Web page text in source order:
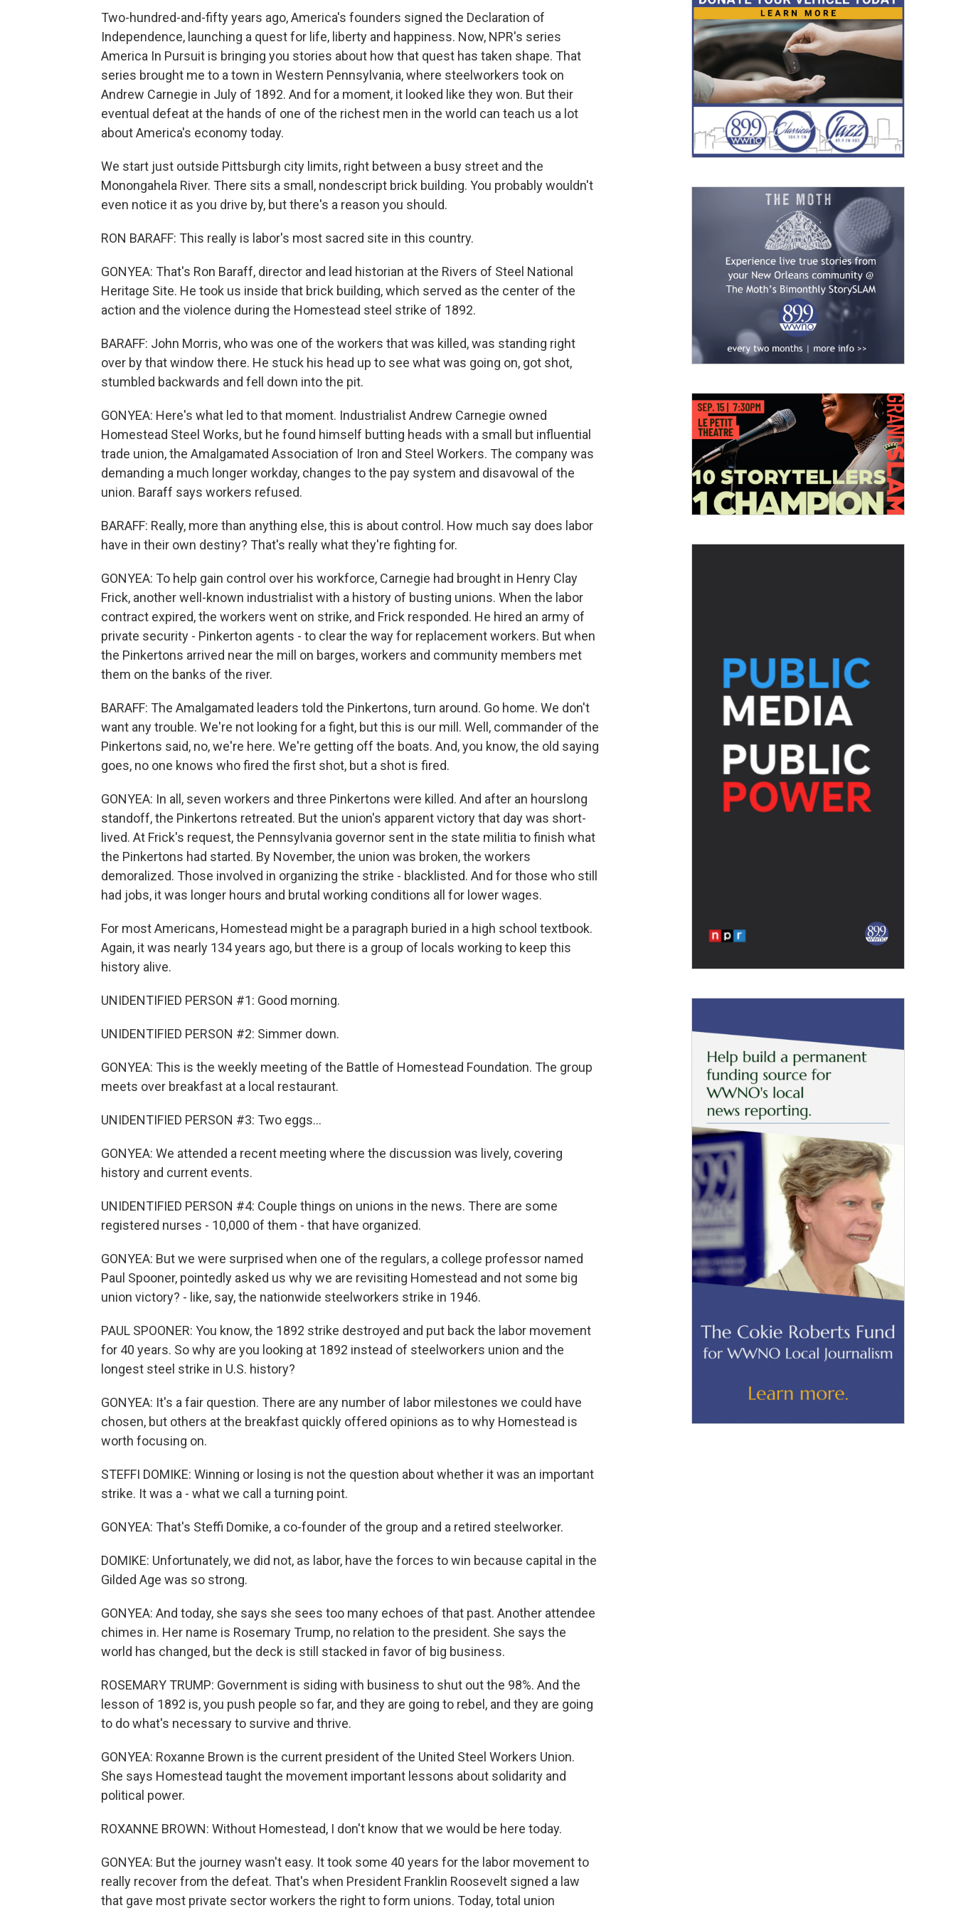
Two-hundred-and-fifty years ago, America's founders signed the Declaration of
Independence, launching a quest for life, liberty and happiness. Now, NPR's series
America In Pursuit is bringing you stories about how that quest has taken shape. That
series brought me to a town in Western Pennsylvania, where steelworkers took on
Andrew Carnegie in July of 1892. And for a moment, it looked like they won. But their
eventual defeat at the hands of one of the richest men in the world can teach us a lot
about America's economy today.
We start just outside Pittsburgh city limits, right between a busy street and the
Monongahela River. There sits a small, nondescript brick building. You probably wouldn't
even notice it as you drive by, but there's a reason you should.
RON BARAFF: This really is labor's most sacred site in this country.
GONYEA: That's Ron Baraff, director and lead historian at the Rivers of Steel National
Heritage Site. He took us inside that brick building, which served as the center of the
action and the violence during the Homestead steel strike of 1892.
BARAFF: John Morris, who was one of the workers that was killed, was standing right
over by that window there. He stuck his head up to see what was going on, got shot,
stumbled backwards and fell down into the pit.
GONYEA: Here's what led to that moment. Industrialist Andrew Carnegie owned
Homestead Steel Works, but he found himself butting heads with a small but influential
trade union, the Amalgamated Association of Iron and Steel Workers. The company was
demanding a much longer workday, changes to the pay system and disavowal of the
union. Baraff says workers refused.
BARAFF: Really, more than anything else, this is about control. How much say does labor
have in their own destiny? That's really what they're fighting for.
GONYEA: To help gain control over his workforce, Carnegie had brought in Henry Clay
Frick, another well-known industrialist with a history of busting unions. When the labor
contract expired, the workers went on strike, and Frick responded. He hired an army of
private security - Pinkerton agents - to clear the way for replacement workers. But when
the Pinkertons arrived near the mill on barges, workers and community members met
them on the banks of the river.
BARAFF: The Amalgamated leaders told the Pinkertons, turn around. Go home. We don't
want any trouble. We're not looking for a fight, but this is our mill. Well, commander of the
Pinkertons said, no, we're here. We're getting off the boats. And, you know, the old saying
goes, no one knows who fired the first shot, but a shot is fired.
GONYEA: In all, seven workers and three Pinkertons were killed. And after an hourslong
standoff, the Pinkertons retreated. But the union's apparent victory that day was short-
lived. At Frick's request, the Pennsylvania governor sent in the state militia to finish what
the Pinkertons had started. By November, the union was broken, the workers
demoralized. Those involved in organizing the strike - blacklisted. And for those who still
had jobs, it was longer hours and brutal working conditions all for lower wages.
For most Americans, Homestead might be a paragraph buried in a high school textbook.
Again, it was nearly 134 years ago, but there is a group of locals working to keep this
history alive.
UNIDENTIFIED PERSON #1: Good morning.
UNIDENTIFIED PERSON #2: Simmer down.
GONYEA: This is the weekly meeting of the Battle of Homestead Foundation. The group
meets over breakfast at a local restaurant.
UNIDENTIFIED PERSON #3: Two eggs...
GONYEA: We attended a recent meeting where the discussion was lively, covering
history and current events.
UNIDENTIFIED PERSON #4: Couple things on unions in the news. There are some
registered nurses - 10,000 of them - that have organized.
GONYEA: But we were surprised when one of the regulars, a college professor named
Paul Spooner, pointedly asked us why we are revisiting Homestead and not some big
union victory? - like, say, the nationwide steelworkers strike in 1946.
PAUL SPOONER: You know, the 1892 strike destroyed and put back the labor movement
for 40 years. So why are you looking at 1892 instead of steelworkers union and the
longest steel strike in U.S. history?
GONYEA: It's a fair question. There are any number of labor milestones we could have
chosen, but others at the breakfast quickly offered opinions as to why Homestead is
worth focusing on.
STEFFI DOMIKE: Winning or losing is not the question about whether it was an important
strike. It was a - what we call a turning point.
GONYEA: That's Steffi Domike, a co-founder of the group and a retired steelworker.
DOMIKE: Unfortunately, we did not, as labor, have the forces to win because capital in the
Gilded Age was so strong.
GONYEA: And today, she says she sees too many echoes of that past. Another attendee
chimes in. Her name is Rosemary Trump, no relation to the president. She says the
world has changed, but the deck is still stacked in favor of big business.
ROSEMARY TRUMP: Government is siding with business to shut out the 98%. And the
lesson of 1892 is, you push people so far, and they are going to rebel, and they are going
to do what's necessary to survive and thrive.
GONYEA: Roxanne Brown is the current president of the United Steel Workers Union.
She says Homestead taught the movement important lessons about solidarity and
political power.
ROXANNE BROWN: Without Homestead, I don't know that we would be here today.
GONYEA: But the journey wasn't easy. It took some 40 years for the labor movement to
really recover from the defeat. That's when President Franklin Roosevelt signed a law
that gave most private sector workers the right to form unions. Today, total union